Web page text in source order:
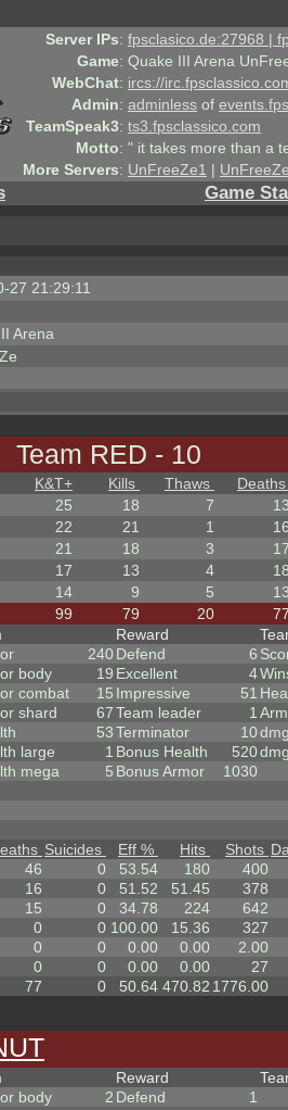
Server IPs: fpsclasico.de:27968 |
Game: Quake III Arena
WebChat: ircs://
Admin: adminless of
TeamSpeak3: ts3.fpsclassico.com
Motto: " it takes more than a
More Servers: UnFreeZe1 |
Game
27 21:29:11
Arena
Team RED - 10
K&T+ Kills Thaws
Deaths
25 18 7
22 21 1
21 18 3
17 13 4
14 9 5
99 79 20
240
body
19
combat
15
shard
67
53
large
1
mega
5
Reward
Defend
6
Excellent
4
Impressive
51
Team leader
1
Terminator
10
Bonus Health
520
Bonus Armor
1030
Suicides Eff % Hits Shots
46 0 53.54 180
400
16 0 51.52 51.45
378
15 0 34.78 224
642
0 0 100.00 15.36
327
0 0 0.00 0.00
2.00
0 0 0.00 0.00
27
77 0 50.64 470.82 1776.00
body
2
Reward
Defend
1